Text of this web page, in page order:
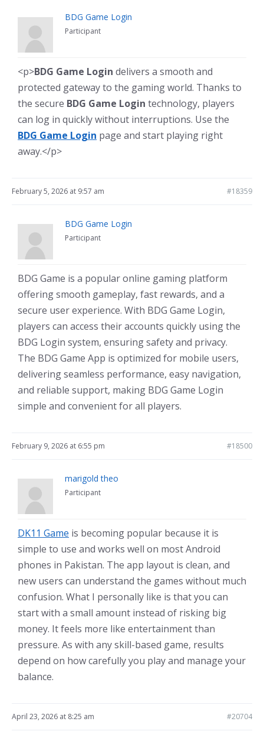
BDG Game Login
Participant
<p>BDG Game Login delivers a smooth and
protected gateway to the gaming world. Thanks to
the secure BDG Game Login technology, players
can log in quickly without interruptions. Use the
BDG Game Login page and start playing right
away.</p>
February 5, 2026 at 9:57 am #18359
BDG Game Login
Participant
BDG Game is a popular online gaming platform
offering smooth gameplay, fast rewards, and a
secure user experience. With BDG Game Login,
players can access their accounts quickly using the
BDG Login system, ensuring safety and privacy.
The BDG Game App is optimized for mobile users,
delivering seamless performance, easy navigation,
and reliable support, making BDG Game Login
simple and convenient for all players.
February 9, 2026 at 6:55 pm #18500
marigold theo
Participant
DK11 Game is becoming popular because it is
simple to use and works well on most Android
phones in Pakistan. The app layout is clean, and
new users can understand the games without much
confusion. What I personally like is that you can
start with a small amount instead of risking big
money. It feels more like entertainment than
pressure. As with any skill-based game, results
depend on how carefully you play and manage your
balance.
April 23, 2026 at 8:25 am #20704